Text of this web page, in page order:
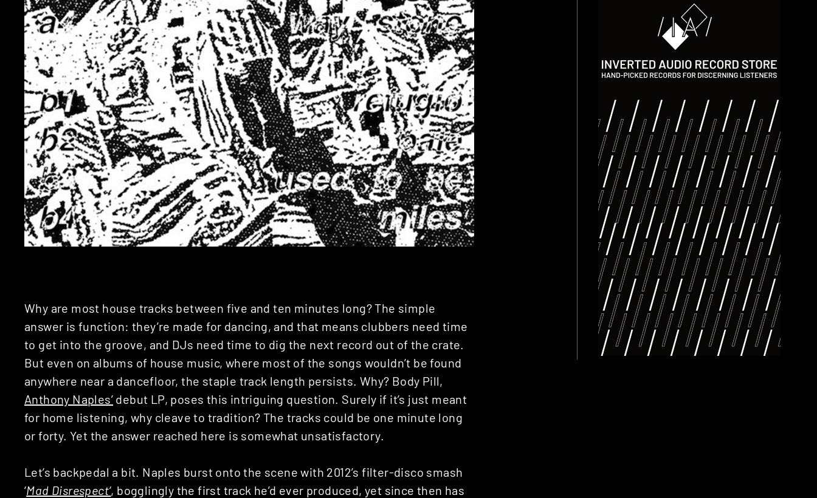
Why are most house tracks between five and ten minutes long? The simple
answer is function: they’re made for dancing, and that means clubbers need time
to get into the groove, and DJs need time to dig the next record out of the crate.
But even on albums of house music, where most of the songs wouldn’t be found
anywhere near a dancefloor, the staple track length persists. Why? Body Pill,
Anthony Naples’ debut LP, poses this intriguing question. Surely if it’s just meant
for home listening, why cleave to tradition? The tracks could be one minute long
or forty. Yet the answer reached here is somewhat unsatisfactory.
Let’s backpedal a bit. Naples burst onto the scene with 2012’s filter-disco smash
‘Mad Disrespect‘, bogglingly the first track he’d ever produced, yet since then has